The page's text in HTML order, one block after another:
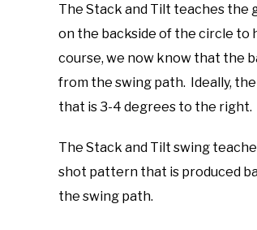
The Stack and Tilt teaches the
on the backside of the circle to
course, we now know that the
from the swing path. Ideally,
that is 3-4 degrees to the right.
The Stack and Tilt swing
shot pattern that is produced
the swing path.